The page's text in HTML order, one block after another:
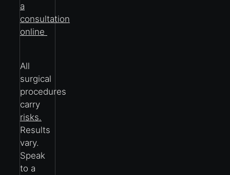
a
consultation
online
All
surgical
procedures
carry
risks.
Results
vary.
Speak
to a